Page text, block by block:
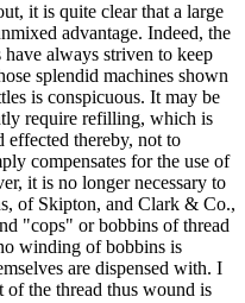
it is quite clear that a large
advantage. Indeed, the
always striven to keep
splendid machines shown
is conspicuous. It may be
require refilling, which is
effected thereby, not to
compensates for the use of
it is no longer necessary to
of Skipton, and Clark & Co.,
"cops" or bobbins of thread
winding of bobbins is
are dispensed with. I
of the thread thus wound is